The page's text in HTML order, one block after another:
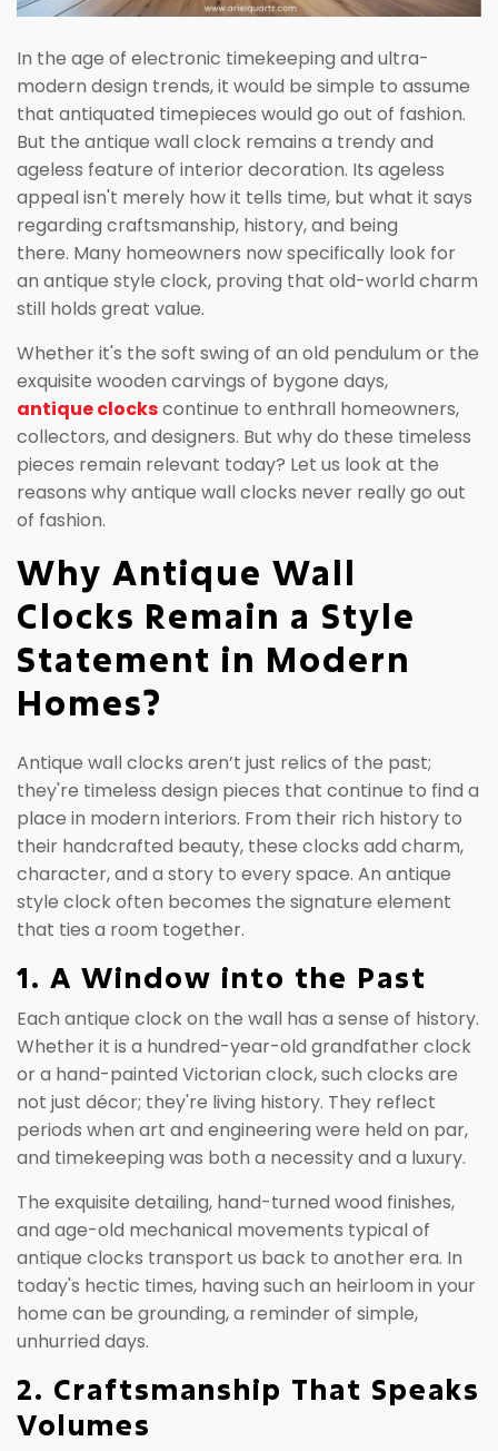
In the age of electronic timekeeping and ultra-
modern design trends, it would be simple to assume
that antiquated timepieces would go out of fashion.
But the antique wall clock remains a trendy and
ageless feature of interior decoration. Its ageless
appeal isn't merely how it tells time, but what it says
regarding craftsmanship, history, and being
there. Many homeowners now specifically look for
an antique style clock, proving that old-world charm
still holds great value.
Whether it's the soft swing of an old pendulum or the
exquisite wooden carvings of bygone days,
antique clockscontinue to enthrall homeowners,
collectors, and designers. But why do these timeless
pieces remain relevant today? Let us look at the
reasons why antique wall clocks never really go out
of fashion.
Why Antique Wall
Clocks Remain a Style
Statement in Modern
Homes?
Antique wall clocks aren’t just relics of the past;
they're timeless design pieces that continue to find a
place in modern interiors. From their rich history to
their handcrafted beauty, these clocks add charm,
character, and a story to every space. An antique
style clock often becomes the signature element
that ties a room together.
1. A Window into the Past
Each antique clock on the wall has a sense of history.
Whether it is a hundred-year-old grandfather clock
or a hand-painted Victorian clock, such clocks are
not just décor; they're living history. They reflect
periods when art and engineering were held on par,
and timekeeping was both a necessity and a luxury.
The exquisite detailing, hand-turned wood finishes,
and age-old mechanical movements typical of
antique clocks transport us back to another era. In
today's hectic times, having such an heirloom in your
home can be grounding, a reminder of simple,
unhurried days.
2. Craftsmanship That Speaks
Volumes